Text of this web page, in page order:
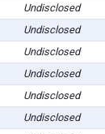
Undisclosed
Undisclosed
Undisclosed
Undisclosed
Undisclosed
Undisclosed